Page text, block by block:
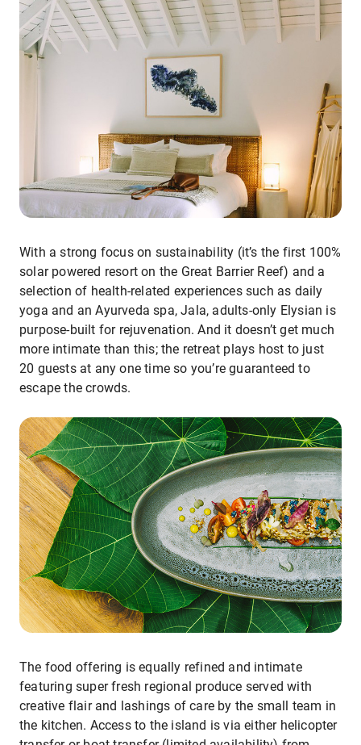
With a strong focus on sustainability (it’s the first 100%
solar powered resort on the Great Barrier Reef) and a
selection of health-related experiences such as daily
yoga and an Ayurveda spa, Jala, adults-only Elysian is
purpose-built for rejuvenation. And it doesn’t get much
more intimate than this; the retreat plays host to just
20 guests at any one time so you’re guaranteed to
escape the crowds.
The food offering is equally refined and intimate
featuring super fresh regional produce served with
creative flair and lashings of care by the small team in
the kitchen. Access to the island is via either helicopter